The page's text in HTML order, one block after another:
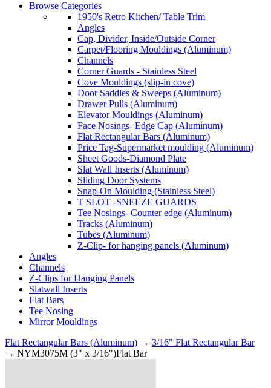
Browse Categories
1950's Retro Kitchen/ Table Trim
Angles
Cap, Divider, Inside/Outside Corner
Carpet/Flooring Mouldings (Aluminum)
Channels
Corner Guards - Stainless Steel
Cove Mouldings (slip-in cove)
Door Saddles & Sweeps (Aluminum)
Drawer Pulls (Aluminum)
Elevator Mouldings (Aluminum)
Face Nosings- Edge Cap (Aluminum)
Flat Rectangular Bars (Aluminum)
Price Tag-Supermarket moulding (Aluminum)
Sheet Goods-Diamond Plate
Slat Wall Inserts (Aluminum)
Sliding Door Systems
Snap-On Moulding (Stainless Steel)
T SLOT -SNEEZE GUARDS
Tee Nosings- Counter edge (Aluminum)
Tracks (Aluminum)
Tubes (Aluminum)
Z-Clip- for hanging panels (Aluminum)
Angles
Channels
Z-Clips for Hanging Panels
Slatwall Inserts
Flat Bars
Tee Nosing
Mirror Mouldings
Flat Rectangular Bars (Aluminum) → 3/16" Flat Rectangular Bar
→ NYM3075M (3" x 3/16")Flat Bar